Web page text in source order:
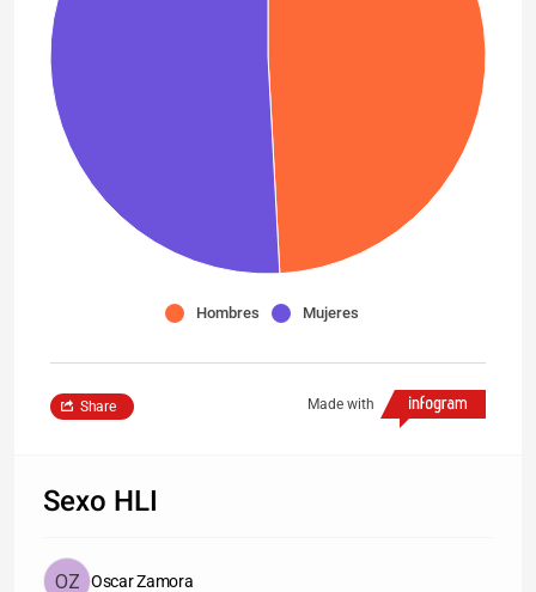
Hombres Mujeres
Made with
Share
Sexo HLI
Oscar Zamora